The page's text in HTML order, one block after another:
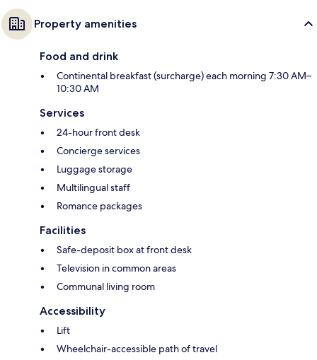
Property amenities
Food and drink
Continental breakfast (surcharge) each morning 7:30 AM–
10:30 AM
Services
24-hour front desk
Concierge services
Luggage storage
Multilingual staff
Romance packages
Facilities
Safe-deposit box at front desk
Television in common areas
Communal living room
Accessibility
Lift
Wheelchair-accessible path of travel